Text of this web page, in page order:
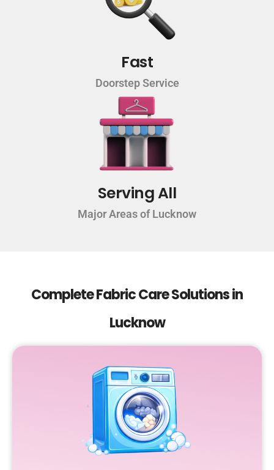
Fast
Doorstep Service
Serving All
Major Areas of Lucknow
Complete Fabric Care Solutions in
Lucknow